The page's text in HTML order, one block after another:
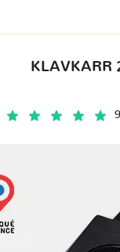
KLAVKARR